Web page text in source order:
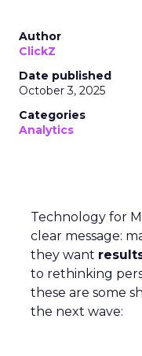
Author
ClickZ
Date published
October 3, 2025
Categories
Analytics
Technology for
clear message:
they want
to rethinking
these are some
the next wave: